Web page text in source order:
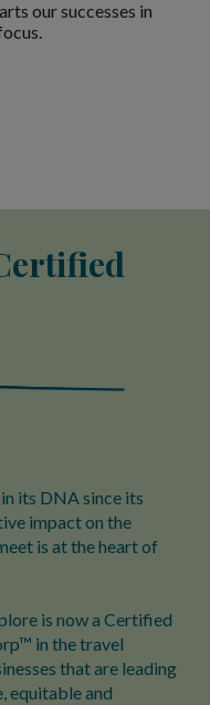
our successes in
its DNA since its
impact on the
is at the heart of
is now a Certified
in the travel
that are leading
equitable and